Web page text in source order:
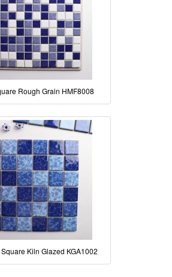
Rough Grain HMF8008
Kiln Glazed KGA1002